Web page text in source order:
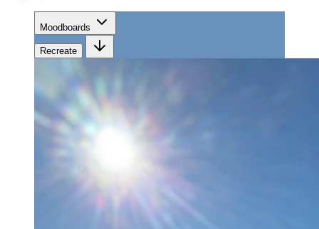
Moodboards
Recreate